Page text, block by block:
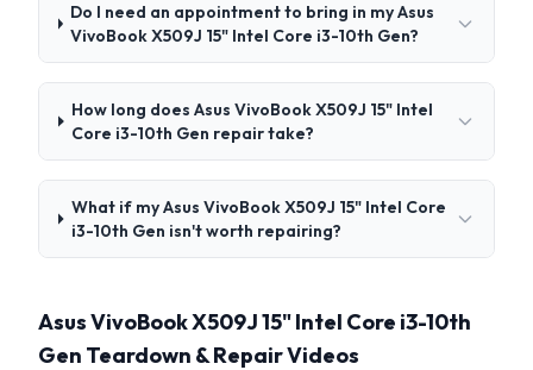
Do I need an appointment to bring in my Asus
VivoBook X509J 15" Intel Core i3-10th Gen?
How long does Asus VivoBook X509J 15" Intel
Core i3-10th Gen repair take?
What if my Asus VivoBook X509J 15" Intel Core
i3-10th Gen isn't worth repairing?
Asus VivoBook X509J 15" Intel Core i3-10th
Gen Teardown & Repair Videos